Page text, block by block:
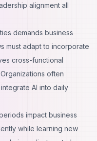
alignment all
demands business
must adapt to incorporate
cross-functional
often
AI into daily
impact business
while learning new